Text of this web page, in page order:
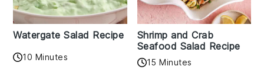
Watergate Salad Recipe
10 Minutes
Shrimp and Crab
Seafood Salad Recipe
15 Minutes